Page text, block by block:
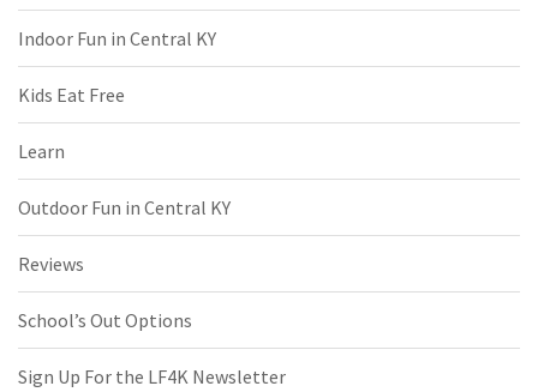
Indoor Fun in Central KY
Kids Eat Free
Learn
Outdoor Fun in Central KY
Reviews
School’s Out Options
Sign Up For the LF4K Newsletter